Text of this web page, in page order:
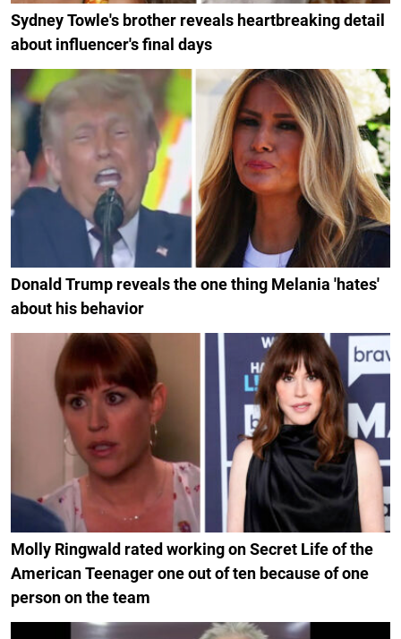
Sydney Towle's brother reveals heartbreaking detail
about influencer's final days
Donald Trump reveals the one thing Melania 'hates'
about his behavior
Molly Ringwald rated working on Secret Life of the
American Teenager one out of ten because of one
person on the team